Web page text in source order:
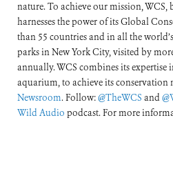
nature. To achieve our mission, WCS,
harnesses the power of its Global
than 55 countries and in all the
parks in New York City, visited by
annually. WCS combines its expertise
aquarium, to achieve its conservation
Newsroom. Follow:@TheWCS and
Wild Audio podcast. For more